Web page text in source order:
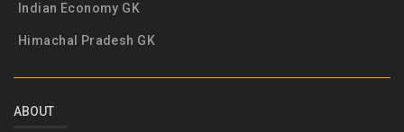
Indian Economy GK
Himachal Pradesh GK
ABOUT